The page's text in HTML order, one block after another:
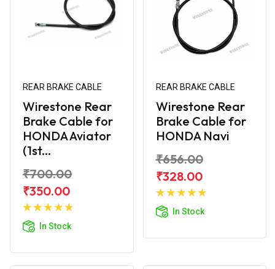
REAR BRAKE CABLE
Wirestone Rear
Brake Cable for
HONDA Aviator
(1st...
₹700.00
₹350.00
In Stock
Add to
REAR BRAKE CABLE
Wirestone Rear
Brake Cable for
HONDA Navi
₹656.00
₹328.00
In Stock
Add to